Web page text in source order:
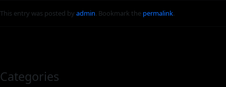
This entry was posted by admin. Bookmark the permalink.
Categories